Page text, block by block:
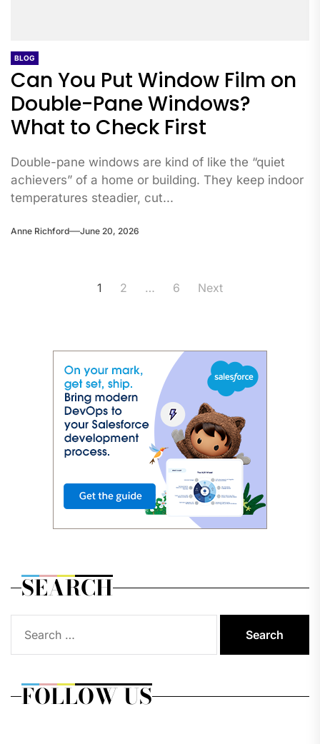
BLOG
Can You Put Window Film on
Double-Pane Windows?
What to Check First
Double-pane windows are kind of like the “quiet
achievers” of a home or building. They keep indoor
temperatures steadier, cut...
Anne Richford June 20, 2026
1 2 … 6 Next
SEARCH
for:
FOLLOW US